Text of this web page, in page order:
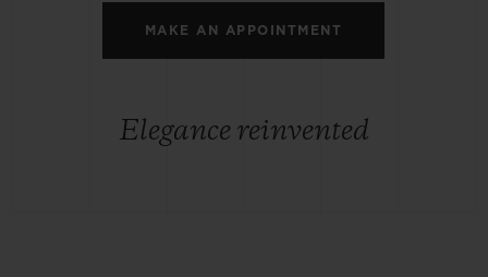
MAKE AN APPOINTMENT
Elegance reinvented